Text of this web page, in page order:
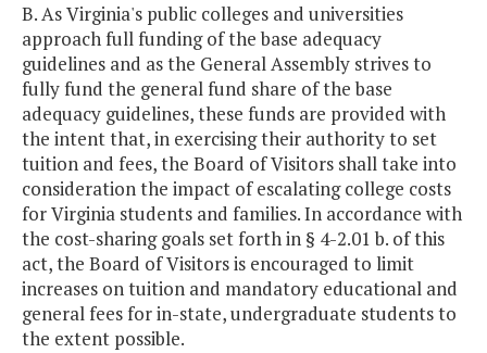
B. As Virginia's public colleges and universities
approach full funding of the base adequacy
guidelines and as the General Assembly strives to
fully fund the general fund share of the base
adequacy guidelines, these funds are provided with
the intent that, in exercising their authority to set
tuition and fees, the Board of Visitors shall take into
consideration the impact of escalating college costs
for Virginia students and families. In accordance with
the cost-sharing goals set forth in § 4-2.01 b. of this
act, the Board of Visitors is encouraged to limit
increases on tuition and mandatory educational and
general fees for in-state, undergraduate students to
the extent possible.